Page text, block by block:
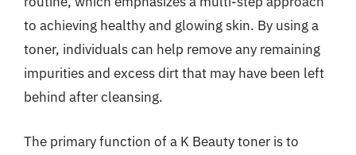
to achieving healthy and glowing skin. By using a
toner, individuals can help remove any remaining
impurities and excess dirt that may have been left
behind after cleansing.
The primary function of a K Beauty toner is to